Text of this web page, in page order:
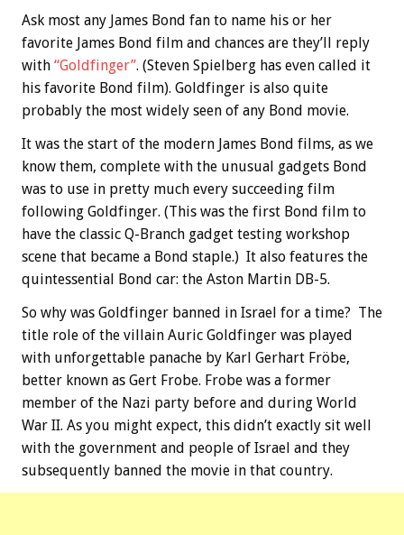
Ask most any James Bond fan to name his or her
favorite James Bond film and chances are they’ll reply
with “Goldfinger”. (Steven Spielberg has even called it
his favorite Bond film). Goldfinger is also quite
probably the most widely seen of any Bond movie.
It was the start of the modern James Bond films, as we
know them, complete with the unusual gadgets Bond
was to use in pretty much every succeeding film
following Goldfinger. (This was the first Bond film to
have the classic Q-Branch gadget testing workshop
scene that became a Bond staple.) It also features the
quintessential Bond car: the Aston Martin DB-5.
So why was Goldfinger banned in Israel for a time? The
title role of the villain Auric Goldfinger was played
with unforgettable panache by Karl Gerhart Fröbe,
better known as Gert Frobe. Frobe was a former
member of the Nazi party before and during World
War II. As you might expect, this didn’t exactly sit well
with the government and people of Israel and they
subsequently banned the movie in that country.